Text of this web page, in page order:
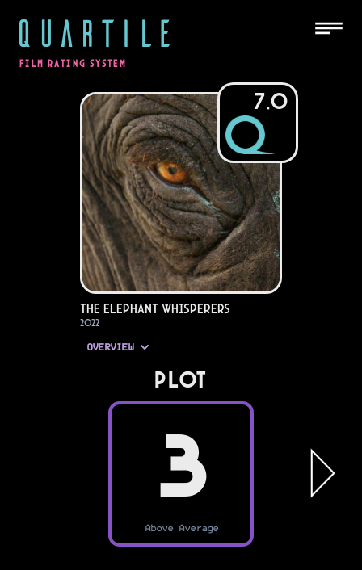
QUARTILE
FILM RATING SYSTEM
7.0
The Elephant Whisperers
2022
OVERVIEW
PLOT
3
Above Average